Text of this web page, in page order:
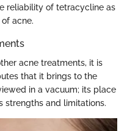
reliability of tetracycline as
acne.
acne treatments, it is
that it brings to the
in a vacuum; its place
strengths and limitations.